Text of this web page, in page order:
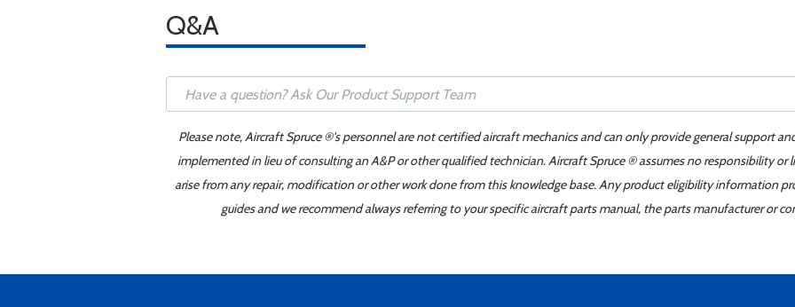
Q&A
Please note, Aircraft Spruce ®'s personnel are not certified aircraft mechanics and can only provide general support
implemented in lieu of consulting an A&P or other qualified technician. Aircraft Spruce ® assumes no responsibility
arise from any repair, modification or other work done from this knowledge base. Any product eligibility information
guides and we recommend always referring to your specific aircraft parts manual, the parts manufacturer or